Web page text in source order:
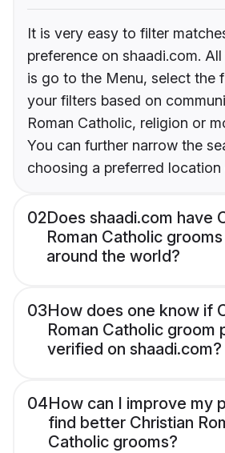
It is very easy to filter
preference on shaadi.com.
is go to the Menu, select the
your filters based on
Roman Catholic, religion or
You can further narrow the
choosing a preferred
02Does shaadi.com have
Roman Catholic
around the world?
03How does one know if
Roman Catholic groom
verified on shaadi.com?
04How can I improve my
find better Christian
Catholic grooms?